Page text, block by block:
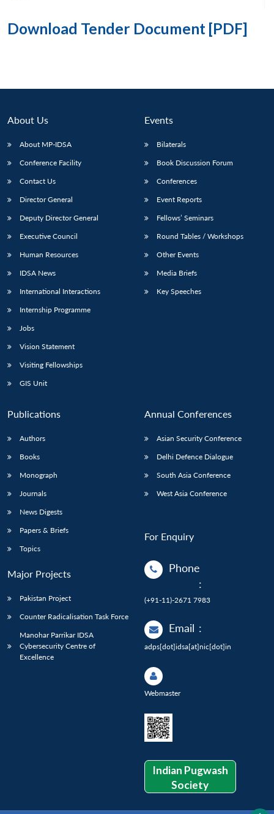
Download Tender Document [PDF]
About Us
About MP-IDSA
Conference Facility
Contact Us
Director General
Deputy Director General
Executive Council
Human Resources
IDSA News
International Interactions
Internship Programme
Jobs
Vision Statement
Visiting Fellowships
GIS Unit
Events
Bilaterals
Book Discussion Forum
Conferences
Event Reports
Fellows’ Seminars
Round Tables / Workshops
Other Events
Media Briefs
Key Speeches
Publications
Authors
Books
Monograph
Journals
News Digests
Papers & Briefs
Topics
Major Projects
Pakistan Project
Counter Radicalisation Task Force
Manohar Parrikar IDSA
Cybersecurity Centre of
Excellence
Annual Conferences
Asian Security Conference
Delhi Defence Dialogue
South Asia Conference
West Asia Conference
For Enquiry
Phone
:
(+91-11)-2671 7983
Email :
adps[dot]idsa[at]nic[dot]in
Webmaster
Indian Pugwash
Society